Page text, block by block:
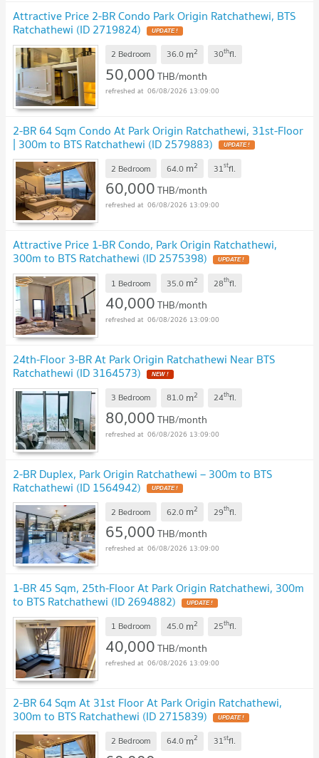
Attractive Price 2-BR Condo Park Origin Ratchathewi, BTS
Ratchathewi (ID 2719824)
2 Bedroom 36.0 m2 30thfl.
50,000THB/month
06/08/2026 13:09:00
2-BR 64 Sqm Condo At Park Origin Ratchathewi, 31st-Floor
| 300m to BTS Ratchathewi (ID 2579883)
2 Bedroom 64.0 m2 31stfl.
60,000THB/month
06/08/2026 13:09:00
Attractive Price 1-BR Condo, Park Origin Ratchathewi,
300m to BTS Ratchathewi (ID 2575398)
1 Bedroom 35.0 m2 28thfl.
40,000THB/month
06/08/2026 13:09:00
24th-Floor 3-BR At Park Origin Ratchathewi Near BTS
Ratchathewi (ID 3164573)
3 Bedroom 81.0 m2 24thfl.
80,000THB/month
06/08/2026 13:09:00
2-BR Duplex, Park Origin Ratchathewi – 300m to BTS
Ratchathewi (ID 1564942)
2 Bedroom 62.0 m2 29thfl.
65,000THB/month
06/08/2026 13:09:00
1-BR 45 Sqm, 25th-Floor At Park Origin Ratchathewi, 300m
to BTS Ratchathewi (ID 2694882)
1 Bedroom 45.0 m2 25thfl.
40,000THB/month
06/08/2026 13:09:00
2-BR 64 Sqm At 31st Floor At Park Origin Ratchathewi,
300m to BTS Ratchathewi (ID 2715839)
2 Bedroom 64.0 m2 31stfl.